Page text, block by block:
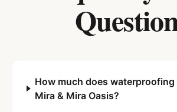
How much does
Mira & Mira Oasis?